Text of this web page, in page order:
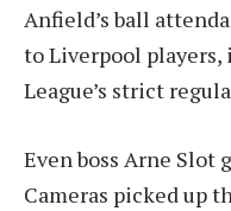
Anfield’s ball
to Liverpool
League’s strict
Even boss Arne Slot
Cameras picked up